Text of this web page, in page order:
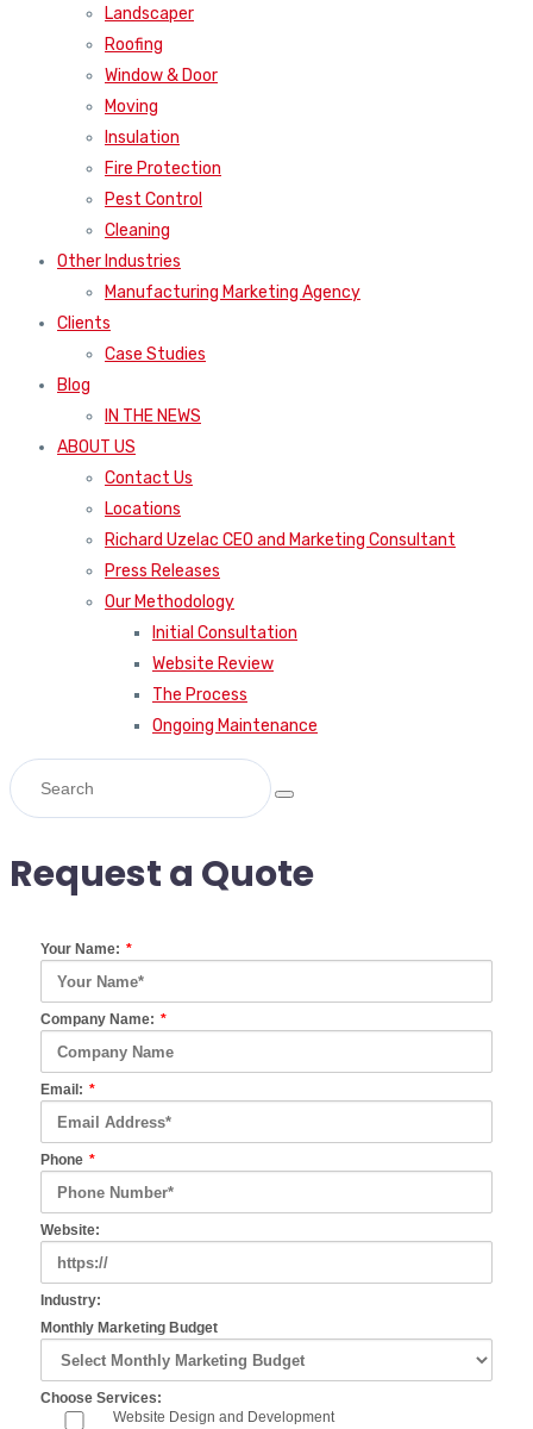
Landscaper
Roofing
Window & Door
Moving
Insulation
Fire Protection
Pest Control
Cleaning
Other Industries
Manufacturing Marketing Agency
Clients
Case Studies
Blog
IN THE NEWS
ABOUT US
Contact Us
Locations
Richard Uzelac CEO and Marketing Consultant
Press Releases
Our Methodology
Initial Consultation
Website Review
The Process
Ongoing Maintenance
Request a Quote